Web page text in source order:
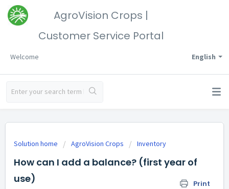
AgroVision Crops |
Customer Service Portal
English
Welcome
Solution home AgroVision Crops Inventory
How can I add a balance? (first year of
use)
Print